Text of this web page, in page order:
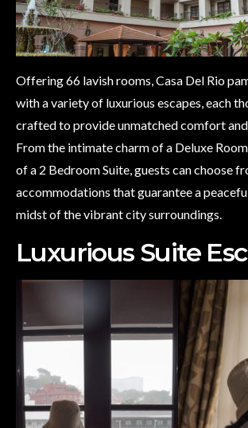
Offering 66 lavish rooms, Casa Del Rio
with a variety of luxurious escapes, each
crafted to provide unmatched comfort
From the intimate charm of a Deluxe
of a 2 Bedroom Suite, guests can choose
accommodations that guarantee a
midst of the vibrant city surroundings.
Luxurious Suite